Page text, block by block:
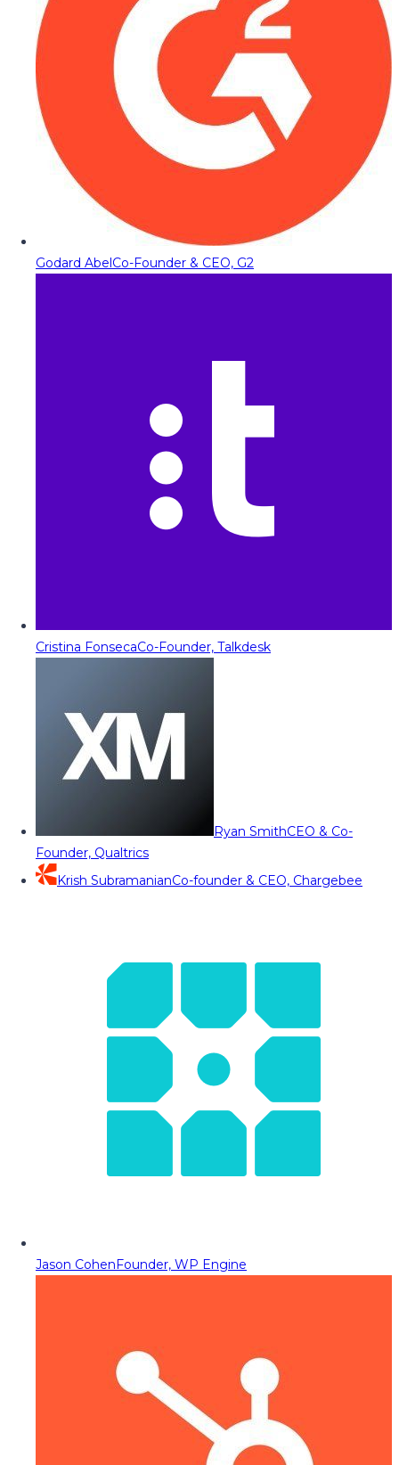
Godard AbelCo-Founder & CEO, G2
Cristina FonsecaCo-Founder, Talkdesk
Ryan SmithCEO & Co-
Founder, Qualtrics
Krish SubramanianCo-founder & CEO, Chargebee
Jason CohenFounder, WP Engine